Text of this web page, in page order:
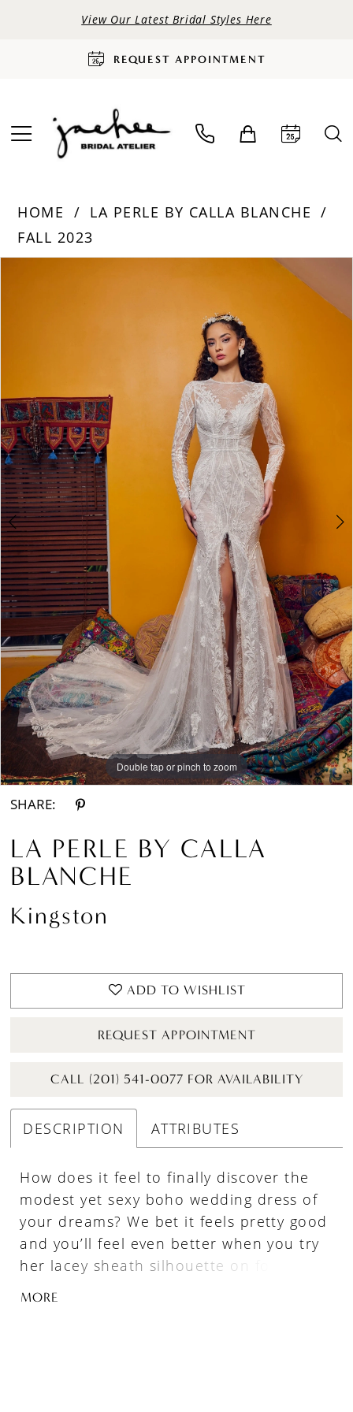
View Our Latest Bridal Styles Here
REQUEST APPOINTMENT
HOME
LA PERLE BY CALLA BLANCHE
FALL 2023
Double tap or pinch to zoom
Double tap or pinch to zoom
Double tap or pinch to zoom
SHARE:
LA PERLE BY CALLA
BLANCHE
Kingston
ADD TO WISHLIST
REQUEST APPOINTMENT
CALL (201) 541-0077 FOR AVAILABILITY
DESCRIPTION ATTRIBUTES
How does it feel to finally discover the
modest yet sexy boho wedding dress of
your dreams? We bet it feels pretty good
and you’ll feel even better when you try
her lacey sheath silhouette on for the
first time! Her high illusion V neckline
MORE